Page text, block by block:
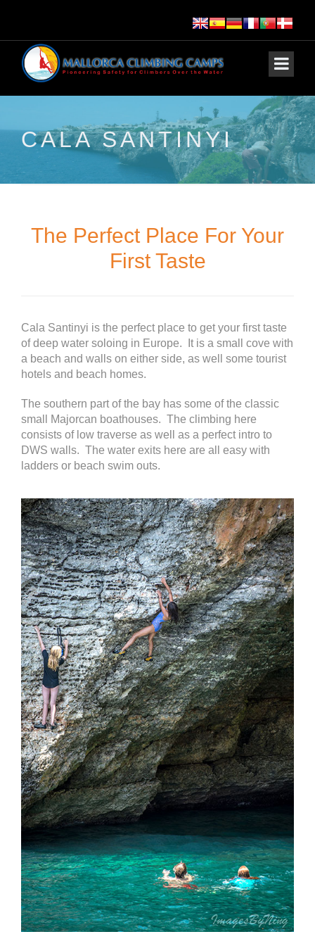
CALA SANTINYI
The Perfect Place For Your
First Taste
Cala Santinyi is the perfect place to get your first taste
of deep water soloing in Europe. It is a small cove with
a beach and walls on either side, as well some tourist
hotels and beach homes.
The southern part of the bay has some of the classic
small Majorcan boathouses. The climbing here
consists of low traverse as well as a perfect intro to
DWS walls. The water exits here are all easy with
ladders or beach swim outs.